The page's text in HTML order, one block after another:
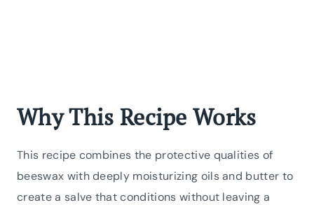
Why This Recipe Works
This recipe combines the protective qualities of
beeswax with deeply moisturizing oils and butter to
create a salve that conditions without leaving a